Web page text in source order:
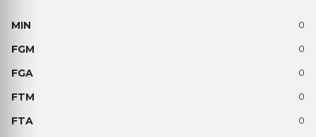
0
0
0
0
0